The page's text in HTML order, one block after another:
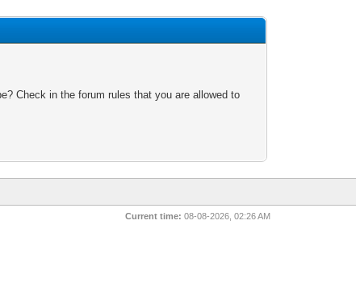
Check in the forum rules that you are allowed to
Current time: 08-08-2026, 02:26 AM